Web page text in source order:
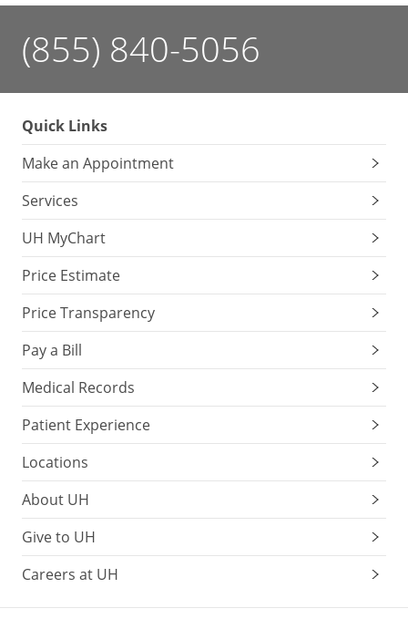
(855) 840-5056
Quick Links
Make an Appointment
Services
UH MyChart
Price Estimate
Price Transparency
Pay a Bill
Medical Records
Patient Experience
Locations
About UH
Give to UH
Careers at UH